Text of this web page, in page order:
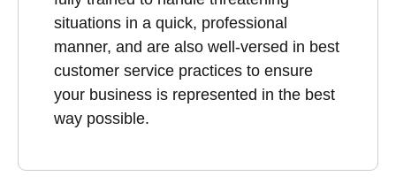
situations in a quick, professional
manner, and are also well-versed in best
customer service practices to ensure
your business is represented in the best
way possible.